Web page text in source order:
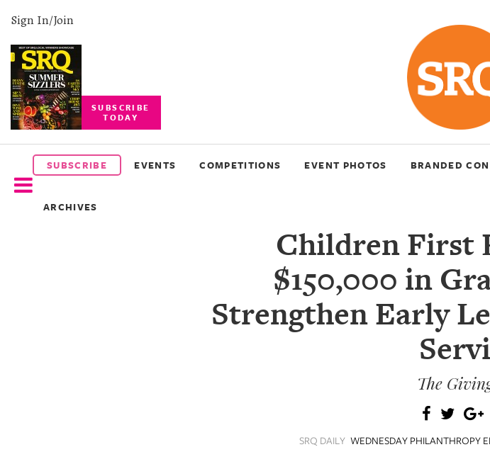
Sign In/Join
SUBSCRIBE
TODAY
SUBSCRIBE EVENTS COMPETITIONS EVENT PHOTOS BRANDED
ARCHIVES
SUBSCRIBE
EVENTS
COMPETITIONS
Children First
$150,000 in
Strengthen Early
The
SRQ DAILY WEDNESDAY PHILANTHROPY